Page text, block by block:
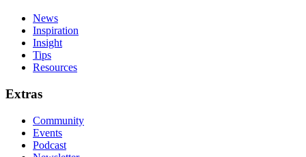
News
Inspiration
Insight
Tips
Resources
Extras
Community
Events
Podcast